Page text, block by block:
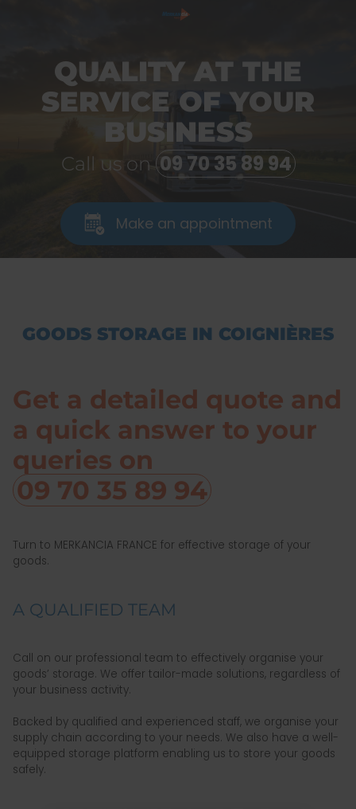
QUALITY AT THE
SERVICE OF YOUR
BUSINESS
Call us on 09 70 35 89 94
Make an appointment
GOODS STORAGE IN COIGNIÈRES
Get a detailed quote and
a quick answer to your
queries on
09 70 35 89 94
Turn to MERKANCIA FRANCE for effective storage of your
goods.
A QUALIFIED TEAM
Call on our professional team to effectively organise your
goods’ storage. We offer tailor-made solutions, regardless of
your business activity.
Backed by qualified and experienced staff, we organise your
supply chain according to your needs. We also have a well-
equipped storage platform enabling us to store your goods
safely.